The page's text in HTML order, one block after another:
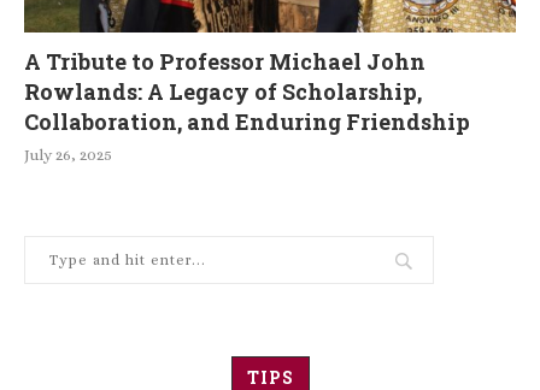
A Tribute to Professor Michael John
Rowlands: A Legacy of Scholarship,
Collaboration, and Enduring Friendship
July 26, 2025
TIPS